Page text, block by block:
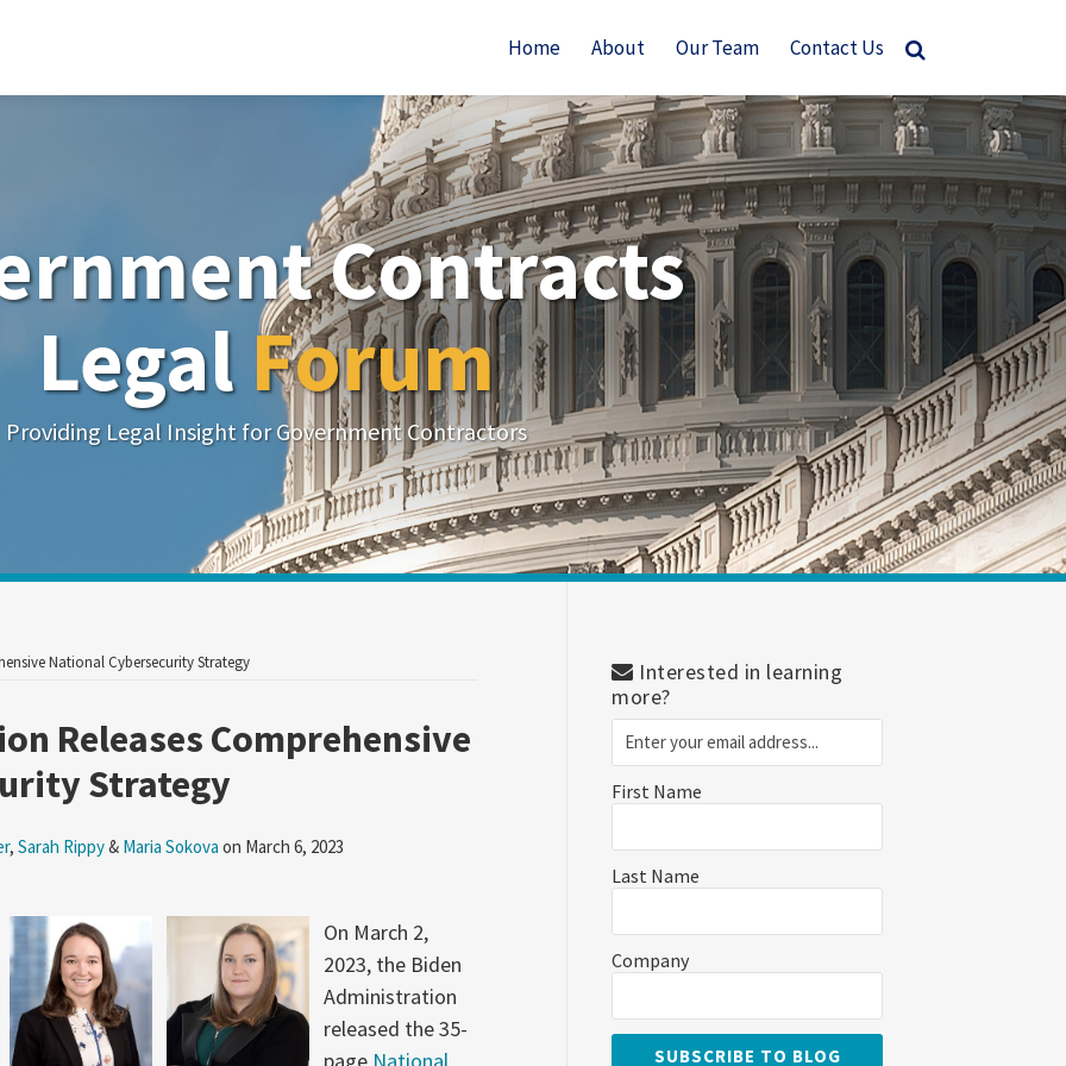
Home About Our Team Contact Us
Contracts
Legal Forum
Providing Legal Insight for Government Contractors
National Cybersecurity Strategy
Releases Comprehensive
Strategy
, Sarah Rippy& Maria Sokova on March 6, 2023
On March 2,
2023, the Biden
Administration
released the 35-
page National
Interested in learning
more?
First Name
Last Name
Company